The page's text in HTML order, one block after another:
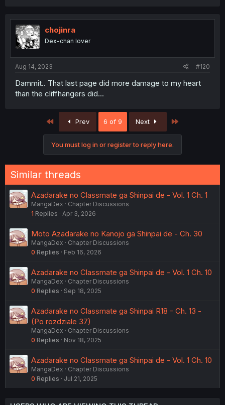
chojinra
Dex-chan lover
Aug 14, 2023 #120
Dammit.. That last page did more damage to my heart
than the cliffhangers did...
First Prev 6 of 9 Next
You must log in or register to reply here.
Similar threads
Azadarake no Classmate ga Shinpai de - Vol. 1 Ch. 1
MangaDex
Chapter Discussions
1 Replies Apr 3, 2026
Moto Azadarake no Kanojo ga Shinpai de - Ch. 30
MangaDex
Chapter Discussions
0 Replies Feb 16, 2026
Azadarake no Classmate ga Shinpai de - Vol. 1 Ch. 10
MangaDex
Chapter Discussions
0 Replies Sep 18, 2025
Azadarake no Classmate ga Shinpai R18 - Ch. 13 -
(Po rozdziale 37)
MangaDex
Chapter Discussions
0 Replies Nov 18, 2025
Azadarake no Classmate ga Shinpai de - Vol. 1 Ch. 10
MangaDex
Chapter Discussions
0 Replies Jul 21, 2025